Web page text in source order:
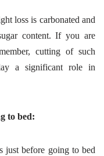
loss is carbonated and
content. If you are
cutting of such
a significant role in
to bed:
just before going to bed